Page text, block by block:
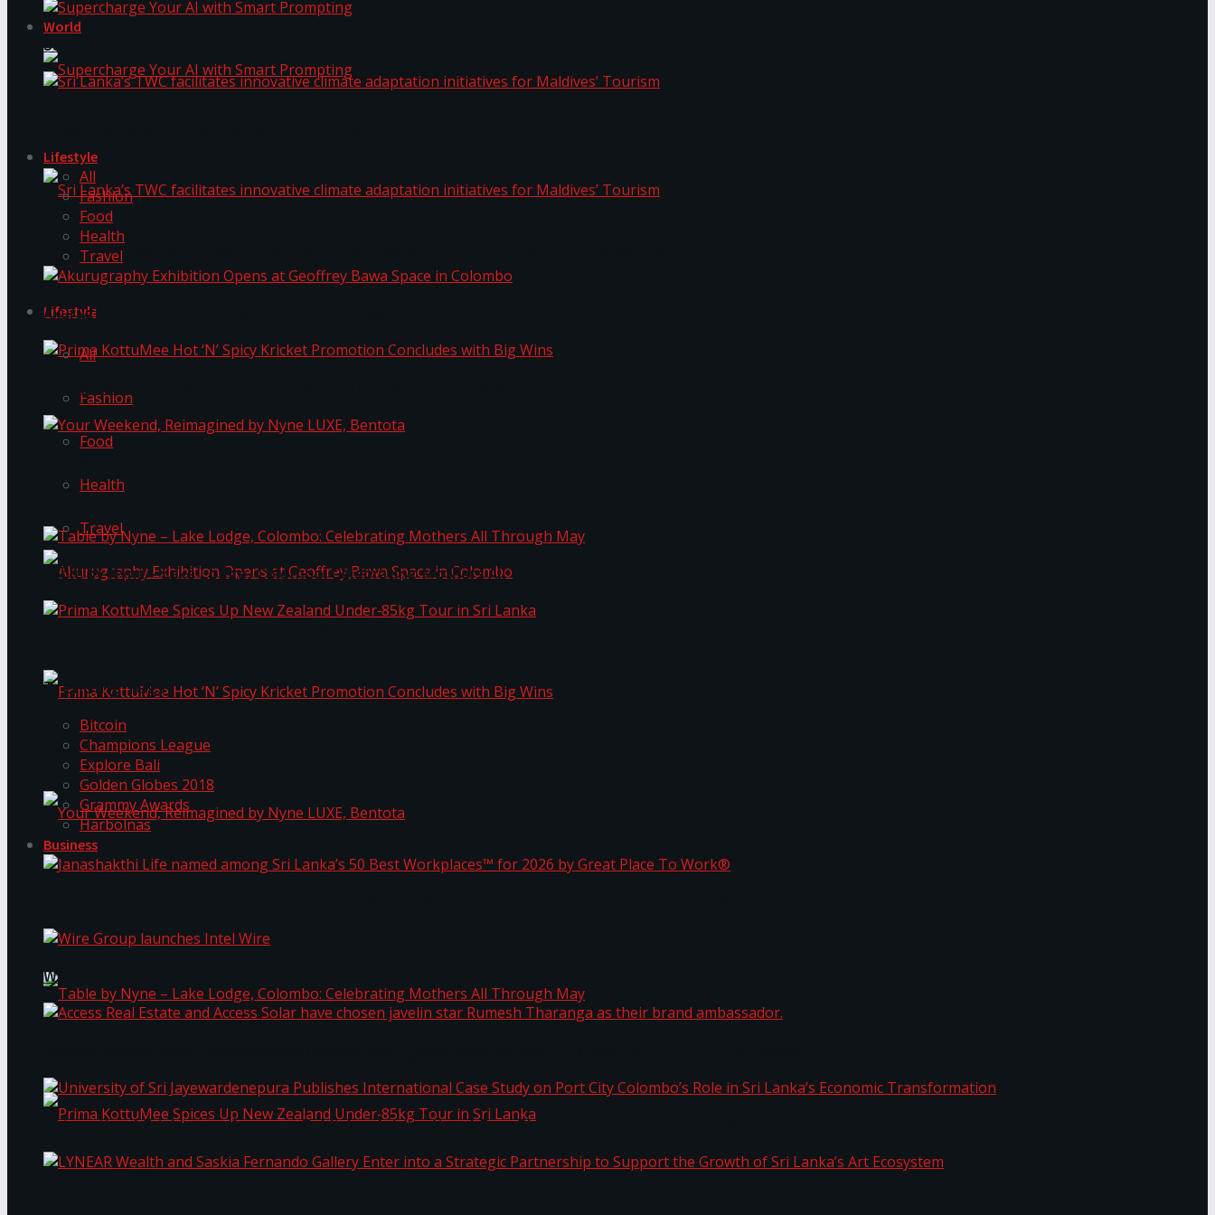
World
Sri Lanka’s TWC facilitates innovative climate adaptation initiatives for Maldives’ Tourism
Lifestyle
All
Fashion
Food
Health
Travel
Prima KottuMee Hot ‘N’ Spicy Kricket Promotion Concludes with Big Wins
Your Weekend, Reimagined by Nyne LUXE, Bentota
Prima KottuMee Spices Up New Zealand Under‑85kg Tour in Sri Lanka
Supercharge Your AI with Smart Prompting
Lifestyle
All
Fashion
Food
Health
Travel
Akurugraphy Exhibition Opens at Geoffrey Bawa Space in Colombo
Prima KottuMee Hot ‘N’ Spicy Kricket Promotion Concludes with Big Wins
Table by Nyne – Lake Lodge, Colombo: Celebrating Mothers All Through May
Trending Tags
Bitcoin
Champions League
Explore Bali
Golden Globes 2018
Grammy Awards
Harbolnas
Business
Wire Group launches Intel Wire
University of Sri Jayewardenepura Publishes International Case Study on Port City Colombo’s Role in Sri Lanka’s Economic Transformation